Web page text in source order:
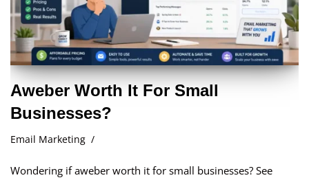
Aweber Worth It For Small
Businesses?
Email Marketing
Wondering if aweber worth it for small businesses? See